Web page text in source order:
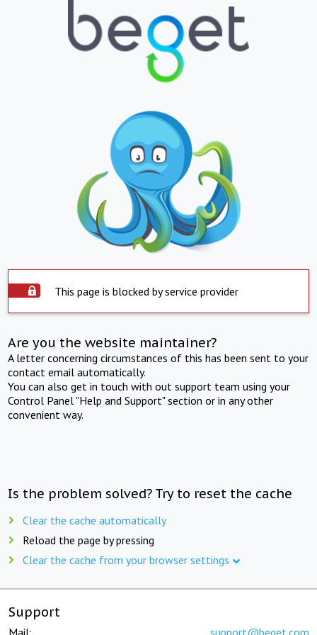
This page is blocked by service provider
Are you the website maintainer?
A letter concerning circumstances of this has been sent to your
contact email automatically.
You can also get in touch with out support team using your
Control Panel "Help and Support" section or in any other
convenient way.
Is the problem solved? Try to reset the cache
Clear the cache automatically
Reload the page by pressing
Clear the cache from your browser settings
Support
Mail: support@beget.com